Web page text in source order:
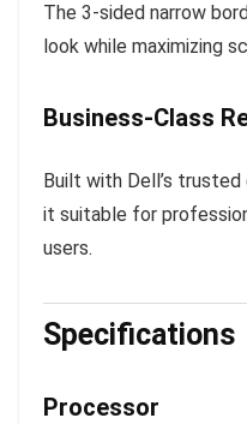
The 3-sided narrow
look while maximizing
Business-Class
Built with Dell’s
it suitable for
users.
Specifications
Processor